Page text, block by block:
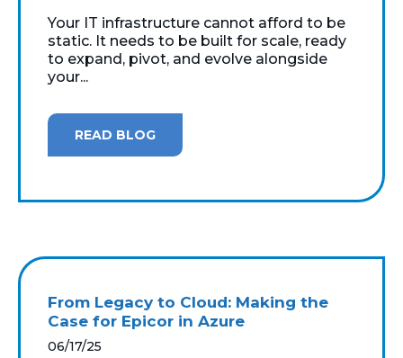
Your IT infrastructure cannot afford to be
static. It needs to be built for scale, ready
to expand, pivot, and evolve alongside
your...
READ BLOG
From Legacy to Cloud: Making the
Case for Epicor in Azure
06/17/25